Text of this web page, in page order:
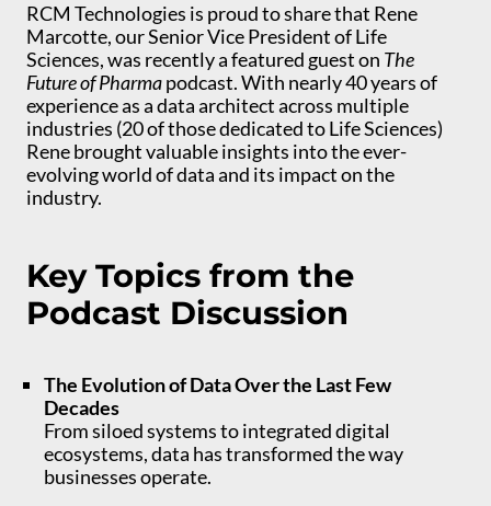
RCM Technologies is proud to share that Rene
Marcotte, our Senior Vice President of Life
Sciences, was recently a featured guest on The
Future of Pharmapodcast. With nearly 40 years of
experience as a data architect across multiple
industries (20 of those dedicated to Life Sciences)
Rene brought valuable insights into the ever-
evolving world of data and its impact on the
industry.
Key Topics from the
Podcast Discussion
The Evolution of Data Over the Last Few
Decades
From siloed systems to integrated digital
ecosystems, data has transformed the way
businesses operate.